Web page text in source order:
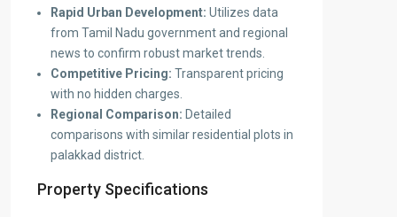
Rapid Urban Development: Utilizes data
from Tamil Nadu government and regional
news to confirm robust market trends.
Competitive Pricing: Transparent pricing
with no hidden charges.
Regional Comparison: Detailed
comparisons with similar residential plots in
palakkad district.
Property Specifications